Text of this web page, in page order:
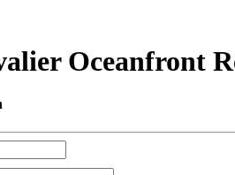
Oceanfront